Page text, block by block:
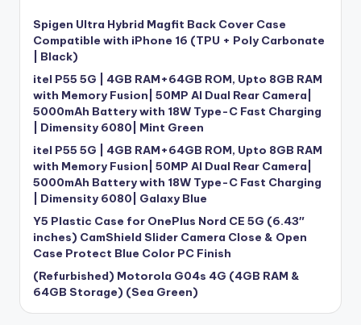
Spigen Ultra Hybrid Magfit Back Cover Case
Compatible with iPhone 16 (TPU + Poly Carbonate
| Black)
itel P55 5G | 4GB RAM+64GB ROM, Upto 8GB RAM
with Memory Fusion| 50MP AI Dual Rear Camera|
5000mAh Battery with 18W Type-C Fast Charging
| Dimensity 6080| Mint Green
itel P55 5G | 4GB RAM+64GB ROM, Upto 8GB RAM
with Memory Fusion| 50MP AI Dual Rear Camera|
5000mAh Battery with 18W Type-C Fast Charging
| Dimensity 6080| Galaxy Blue
Y5 Plastic Case for OnePlus Nord CE 5G (6.43″
inches) CamShield Slider Camera Close & Open
Case Protect Blue Color PC Finish
(Refurbished) Motorola G04s 4G (4GB RAM &
64GB Storage) (Sea Green)